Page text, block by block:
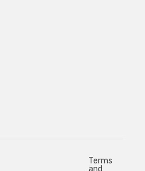
Terms
and